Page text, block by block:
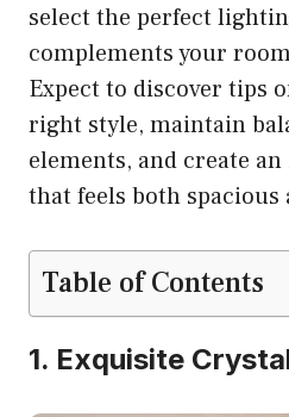
select the perfect
complements your
Expect to discover tips
right style, maintain
elements, and create
that feels both spacious
Table of Contents
1. Exquisite